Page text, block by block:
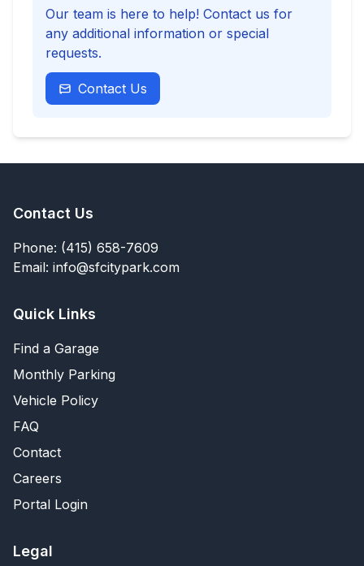
Our team is here to help! Contact us for
any additional information or special
requests.
Contact Us
Contact Us
Phone: (415) 658-7609
Email: info@sfcitypark.com
Quick Links
Find a Garage
Monthly Parking
Vehicle Policy
FAQ
Contact
Careers
Portal Login
Legal